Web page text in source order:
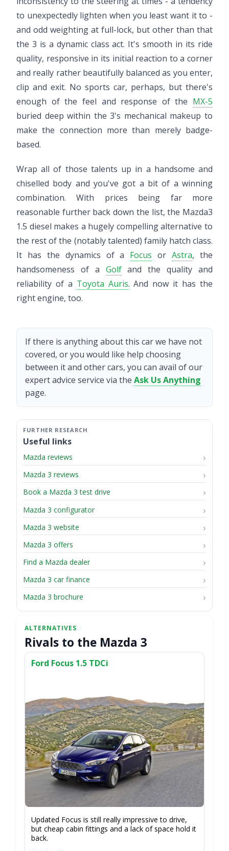
to unexpectedly lighten when you least want it to -
and odd weighting at full-lock, but other than that
the 3 is a dynamic class act. It's smooth in its ride
quality, responsive in its initial reaction to a corner
and really rather beautifully balanced as you enter,
clip and exit. No sports car, perhaps, but there's
enough of the feel and response of the MX-5
buried deep within the 3's mechanical makeup to
make the connection more than merely badge-
based.
Wrap all of those talents up in a handsome and
chiselled body and you've got a bit of a winning
combination. With prices being far more
reasonable further back down the list, the Mazda3
1.5 diesel makes a hugely compelling alternative to
the rest of the (notably talented) family hatch class.
It has the dynamics of a Focus orAstra, the
handsomeness of a Golfand the quality and
reliability of a Toyota Auris. And now it has the
right engine, too.
If there is anything about this car we have not
covered, or you would like help choosing
between it and other cars, you can avail of our
expert advice service via the Ask Us Anything
page.
Useful links
Mazda reviews
Mazda 3 reviews
Book a Mazda 3 test drive
Mazda 3 configurator
Mazda 3 website
Mazda 3 offers
Find a Mazda dealer
Mazda 3 car finance
Mazda 3 brochure
Rivals to the Mazda 3
Ford Focus 1.5 TDCi
Updated Focus is still really impressive to drive,
but cheap cabin fittings and a lack of space hold it
back.